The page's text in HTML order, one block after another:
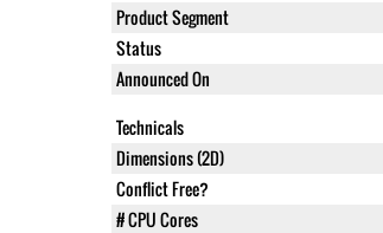
Product Segment
Status
Announced On
Technicals
Dimensions (2D)
Conflict Free?
# CPU Cores